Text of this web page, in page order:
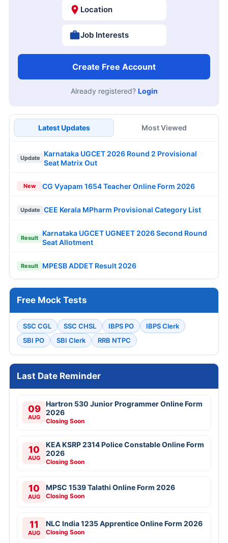
Location
Job Interests
Create Free Account
Already registered? Login
Latest Updates Most Viewed
Update
Karnataka UGCET 2026 Round 2 Provisional
Seat Matrix Out
New CG Vyapam 1654 Teacher Online Form 2026
Update CEE Kerala MPharm Provisional Category List
Result
Karnataka UGCET UGNEET 2026 Second Round
Seat Allotment
Result MPESB ADDET Result 2026
Free Mock Tests
SSC CGL SSC CHSL IBPS PO
IBPS Clerk
SBI PO
SBI Clerk RRB NTPC
Last Date Reminder
09
AUG
Hartron 530 Junior Programmer Online Form
2026
Closing Soon
10
AUG
KEA KSRP 2314 Police Constable Online Form
2026
Closing Soon
10
AUG
MPSC 1539 Talathi Online Form 2026
Closing Soon
11
AUG
NLC India 1235 Apprentice Online Form 2026
Closing Soon